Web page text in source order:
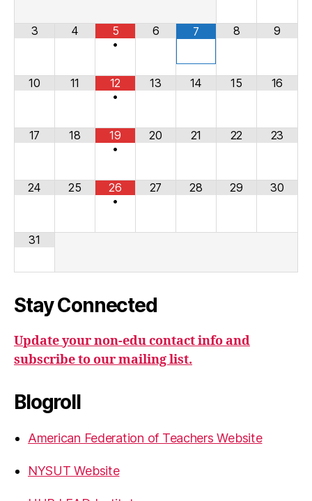
3 4
5
•
6 7 8 9
10 11
12
•
13 14 15 16
17 18
19
•
20 21 22 23
24 25
26
•
27 28 29 30
31
Stay Connected
Update your non-edu contact info and
subscribe to our mailing list.
Blogroll
American Federation of Teachers Website
NYSUT Website